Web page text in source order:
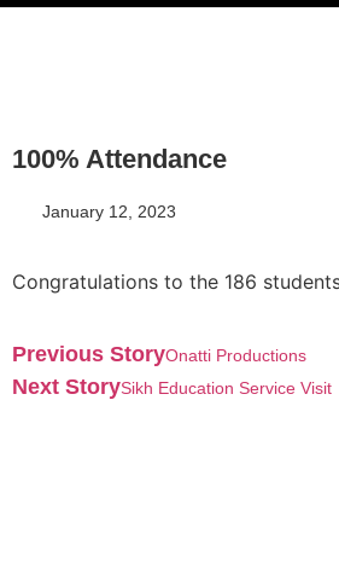
100% Attendance
January 12, 2023
Congratulations to the 186
Previous StoryOnatti Productions
Next StorySikh Education Service Visit